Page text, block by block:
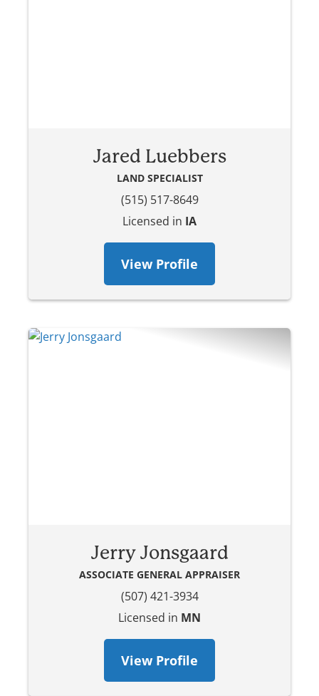
Jared Luebbers
LAND SPECIALIST
(515) 517-8649
Licensed in IA
View Profile
Jerry Jonsgaard
ASSOCIATE GENERAL APPRAISER
(507) 421-3934
Licensed in MN
View Profile